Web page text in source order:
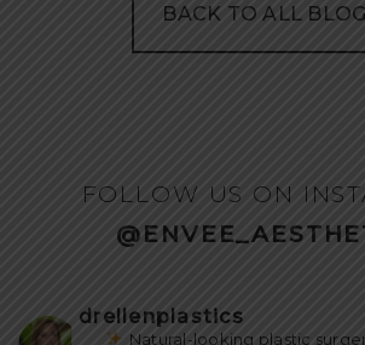
BACK TO ALL
FOLLOW US ON
drellenplastics
Natural-looking plastic